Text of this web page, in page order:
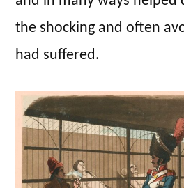
the shocking and often
had suffered.